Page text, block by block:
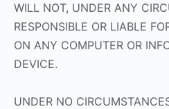
WILL NOT, UNDER ANY
RESPONSIBLE OR LIABLE
ON ANY COMPUTER OR
DEVICE.
UNDER NO